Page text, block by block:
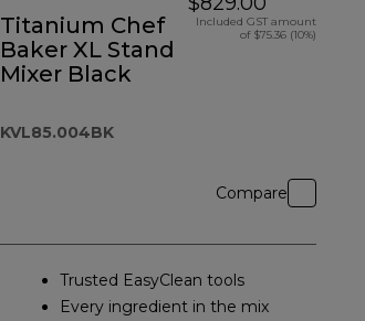
Titanium Chef
Baker XL Stand
Mixer Black
KVL85.004BK
Included GST amount
of $75.36 (10%)
Compare
Trusted EasyClean tools
Every ingredient in the mix